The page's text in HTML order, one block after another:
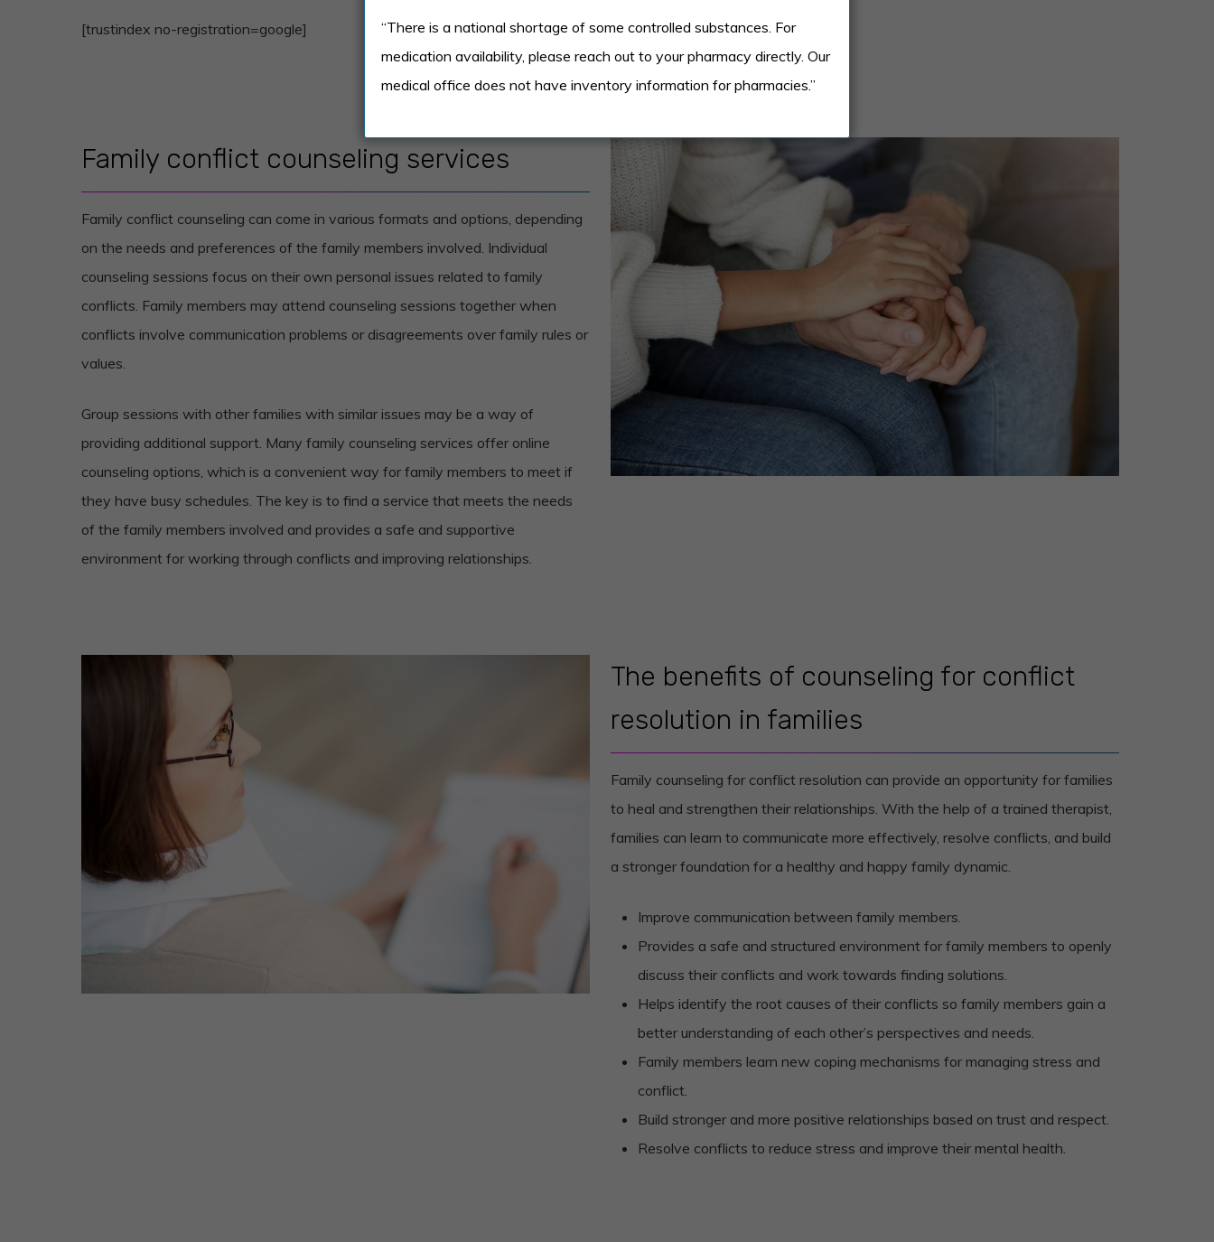
[trustindex no-registration=google]
Family conflict counseling services
Family conflict counseling can come in various formats and options, depending
on the needs and preferences of the family members involved. Individual
counseling sessions focus on their own personal issues related to family
conflicts. Family members may attend counseling sessions together when
conflicts involve communication problems or disagreements over family rules or
values.
Group sessions with other families with similar issues may be a way of
providing additional support. Many family counseling services offer online
counseling options, which is a convenient way for family members to meet if
they have busy schedules. The key is to find a service that meets the needs
of the family members involved and provides a safe and supportive
environment for working through conflicts and improving relationships.
The benefits of counseling for conflict
resolution in families
Family counseling for conflict resolution can provide an opportunity for families
to heal and strengthen their relationships. With the help of a trained therapist,
families can learn to communicate more effectively, resolve conflicts, and build
a stronger foundation for a healthy and happy family dynamic.
Improve communication between family members.
Provides a safe and structured environment for family members to openly
discuss their conflicts and work towards finding solutions.
Helps identify the root causes of their conflicts so family members gain a
better understanding of each other’s perspectives and needs.
Family members learn new coping mechanisms for managing stress and
conflict.
Build stronger and more positive relationships based on trust and respect.
Resolve conflicts to reduce stress and improve their mental health.
“There is a national shortage of some controlled substances. For
medication availability, please reach out to your pharmacy directly. Our
medical office does not have inventory information for pharmacies.”